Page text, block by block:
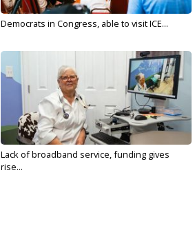
Democrats in Congress, able to visit ICE...
Lack of broadband service, funding gives
rise...